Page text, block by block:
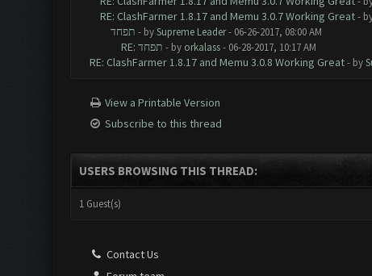
RE: ClashFarmer 1.8.17 and Memu 3.0.7 Working Great -
תפחד - bySupreme Leader- 06-26-2017, 08:00 AM
RE: תפחד - by orkalass- 06-28-2017, 10:17 AM
RE: ClashFarmer 1.8.17 and Memu 3.0.8 Working Great - by
View a Printable Version
Subscribe to this thread
USERS BROWSING THIS THREAD:
1 Guest(s)
Contact Us